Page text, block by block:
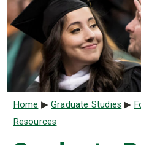
Breadcrumb
Home Graduate Studies
Resources